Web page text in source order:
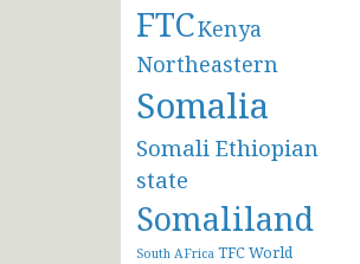
FTCKenya
Northeastern
Somalia
Somali Ethiopian
state
Somaliland
South AFrica TFCWorld